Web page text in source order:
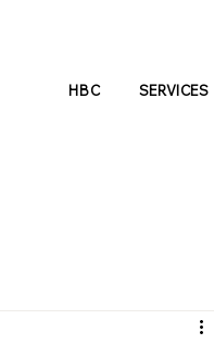
HBC SERVICES